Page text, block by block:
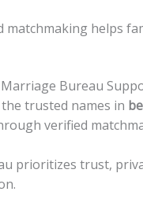
matchmaking helps
Bureau
trusted names in
verified
prioritizes trust,